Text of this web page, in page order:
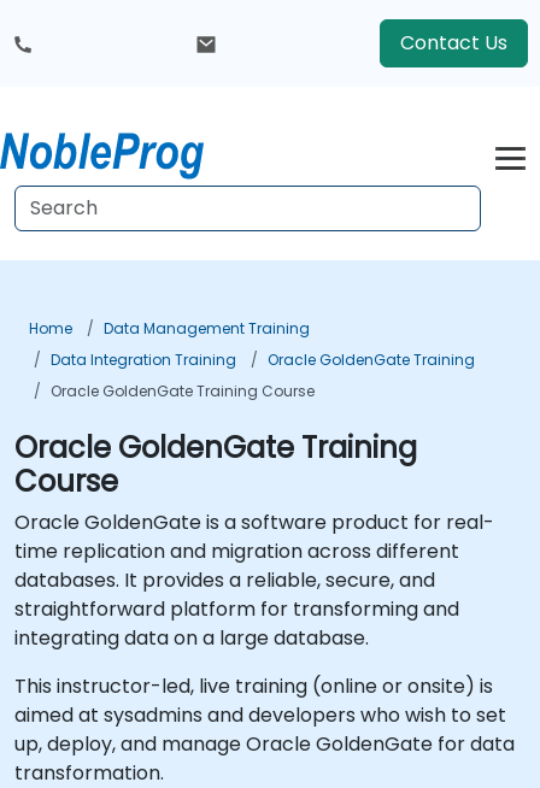
Contact Us
Home
Data Management Training
Data Integration Training
Oracle GoldenGate Training
Oracle GoldenGate Training Course
Oracle GoldenGate Training
Course
Oracle GoldenGate is a software product for real-
time replication and migration across different
databases. It provides a reliable, secure, and
straightforward platform for transforming and
integrating data on a large database.
This instructor-led, live training (online or onsite) is
aimed at sysadmins and developers who wish to set
up, deploy, and manage Oracle GoldenGate for data
transformation.